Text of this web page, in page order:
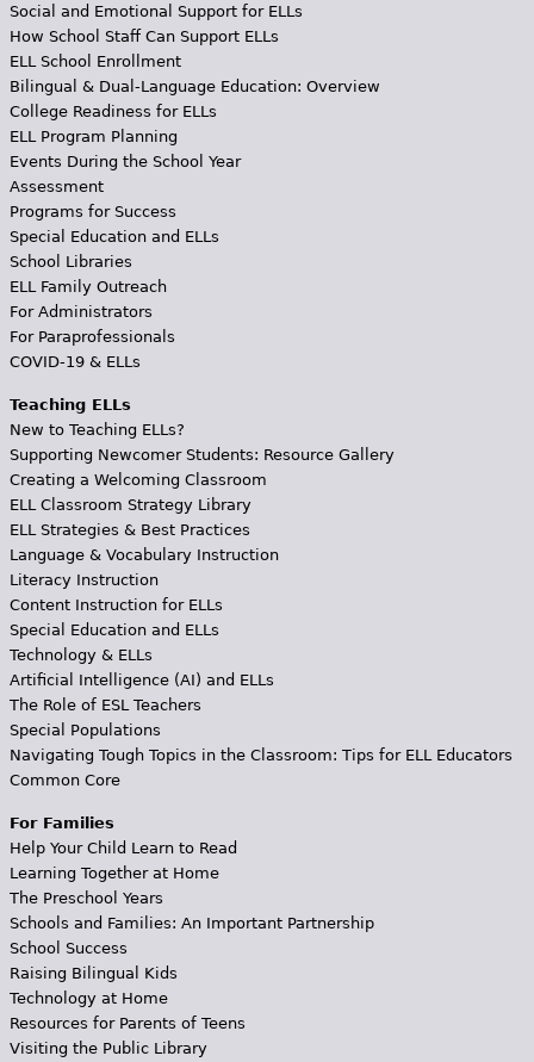
Social and Emotional Support for ELLs
How School Staff Can Support ELLs
ELL School Enrollment
Bilingual & Dual-Language Education: Overview
College Readiness for ELLs
ELL Program Planning
Events During the School Year
Assessment
Programs for Success
Special Education and ELLs
School Libraries
ELL Family Outreach
For Administrators
For Paraprofessionals
COVID-19 & ELLs
Teaching ELLs
New to Teaching ELLs?
Supporting Newcomer Students: Resource Gallery
Creating a Welcoming Classroom
ELL Classroom Strategy Library
ELL Strategies & Best Practices
Language & Vocabulary Instruction
Literacy Instruction
Content Instruction for ELLs
Special Education and ELLs
Technology & ELLs
Artificial Intelligence (AI) and ELLs
The Role of ESL Teachers
Special Populations
Navigating Tough Topics in the Classroom: Tips for ELL Educators
Common Core
For Families
Help Your Child Learn to Read
Learning Together at Home
The Preschool Years
Schools and Families: An Important Partnership
School Success
Raising Bilingual Kids
Technology at Home
Resources for Parents of Teens
Visiting the Public Library